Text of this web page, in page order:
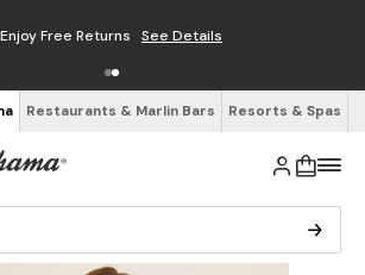
Enjoy Free Returns See Details
Restaurants & Marlin Bars Resorts & Spas